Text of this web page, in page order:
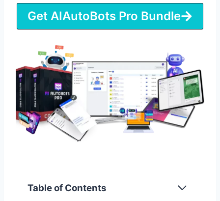
Get AIAutoBots Pro Bundle
Table of Contents